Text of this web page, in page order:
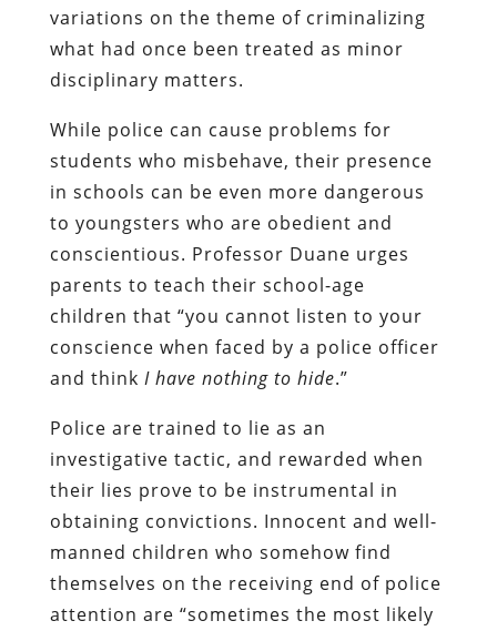
variations on the theme of criminalizing
what had once been treated as minor
disciplinary matters.
While police can cause problems for
students who misbehave, their presence
in schools can be even more dangerous
to youngsters who are obedient and
conscientious. Professor Duane urges
parents to teach their school-age
children that “you cannot listen to your
conscience when faced by a police officer
and think I have nothing to hide.”
Police are trained to lie as an
investigative tactic, and rewarded when
their lies prove to be instrumental in
obtaining convictions. Innocent and well-
manned children who somehow find
themselves on the receiving end of police
attention are “sometimes the most likely